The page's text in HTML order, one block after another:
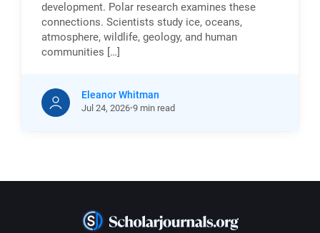
development. Polar research examines these
connections. Scientists study ice, oceans,
atmosphere, wildlife, geology, and human
communities […]
Eleanor Whitman
Jul 24,2026 9 min read